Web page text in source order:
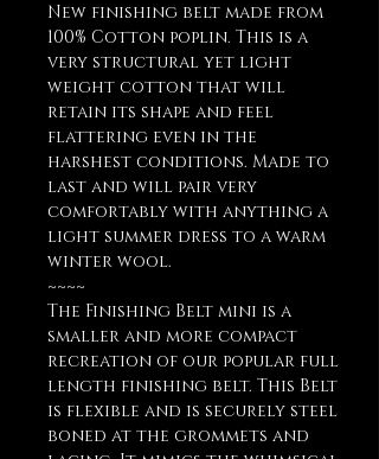
New finishing belt made from
100% Cotton poplin. This is a
very structural yet light
weight cotton that will
retain its shape and feel
flattering even in the
harshest conditions. Made to
last and will pair very
comfortably with anything a
light summer dress to a warm
winter wool.
~~~~
The Finishing Belt mini is a
smaller and more compact
recreation of our popular full
length finishing belt. This Belt
is flexible and is securely steel
boned at the grommets and